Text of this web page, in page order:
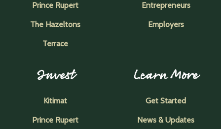
Prince Rupert
The Hazeltons
Terrace
Entrepreneurs
Employers
Invest
Kitimat
Prince Rupert
Learn More
Get Started
News & Updates